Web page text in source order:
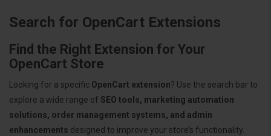
Search for OpenCart Extensions
Find the Right Extension for Your
OpenCart Store
Looking for a specific OpenCart extension? Use the search bar to
explore a wide range of SEO tools, marketing automation
solutions, order management systems, and admin
enhancements designed to improve your store’s functionality.